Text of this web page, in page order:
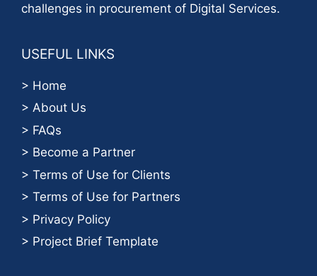
challenges in procurement of Digital Services.
USEFUL LINKS
> Home
> About Us
> FAQs
> Become a Partner
> Terms of Use for Clients
> Terms of Use for Partners
> Privacy Policy
> Project Brief Template